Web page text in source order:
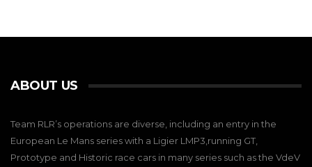
ABOUT US
Team RLR’s operations are diverse, including an entry in the
European Le Mans series with a Ligier LMP3,running GT,
Prototype and Historic race cars in many series such as the VdeV